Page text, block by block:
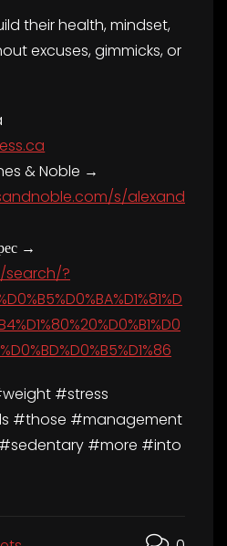
their health, mindset,
excuses, gimmicks, or
& Noble →
s/alexand
→
search/?
#stress
#those #management
#more #into